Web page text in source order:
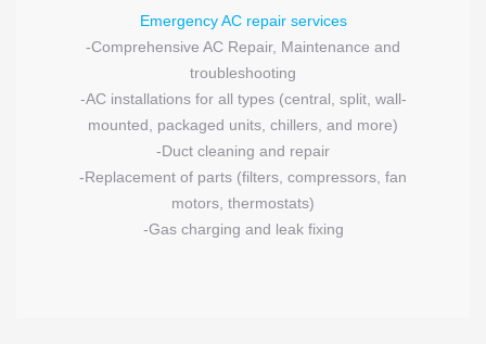
Emergency AC repair services
-Comprehensive AC Repair, Maintenance and
troubleshooting
-AC installations for all types (central, split, wall-
mounted, packaged units, chillers, and more)
-Duct cleaning and repair
-Replacement of parts (filters, compressors, fan
motors, thermostats)
-Gas charging and leak fixing